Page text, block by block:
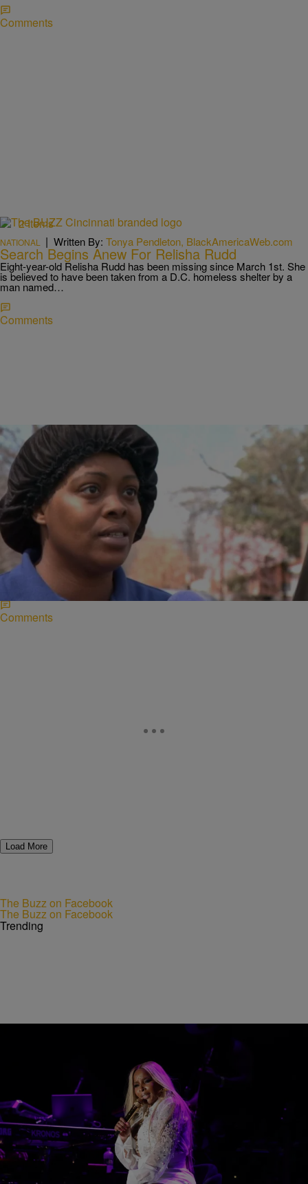
Comments
2 Items
NATIONAL | Written By: Tonya Pendleton, BlackAmericaWeb.com
Search Begins Anew For Relisha Rudd
Eight-year-old Relisha Rudd has been missing since March 1st. She
is believed to have been taken from a D.C. homeless shelter by a
man named…
Comments
NATIONAL| Written By: Ruth Manuel-Logan
Mom Claims School Ignored Sickle Cell Son’s
Pleas For Help
Blake Ford, 9, who attends the DC Scholars Public Charter School is
currently hospitalized, after his teacher allegedly ordered him to do
his work when…
Comments
Load More
The Buzz on Facebook
The Buzz on Facebook
Trending
66 Items
CINCINNATI MUSIC FESTIVAL
2026 Cincinnati Music Festival Weekend
[PHOTOS + VIDEOS]